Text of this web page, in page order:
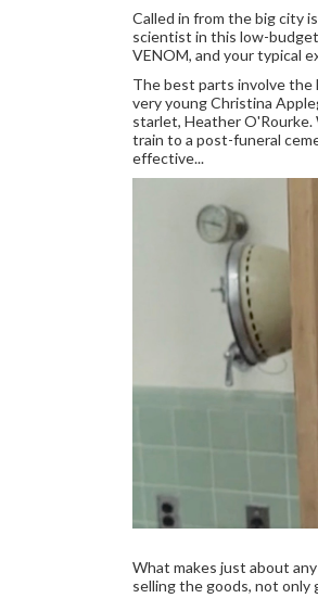
Called in from the big city
scientist in this low-
VENOM, and your typical
The best parts involve the
very young Christina
starlet, Heather
train to a post-funeral
effective...
What makes just about
selling the goods, not only